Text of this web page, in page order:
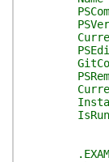
InstanceId